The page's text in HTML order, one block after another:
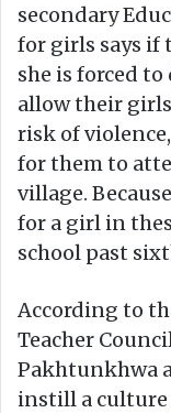
secondary
for girls says if
she is forced
allow their
risk of
for them to
village.
for a girl in
school past
According to
Teacher
Pakhtunkhwa
instill a